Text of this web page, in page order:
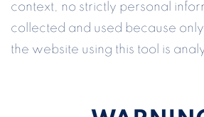
context, no strictly personal
collected and used because
the website using this tool is